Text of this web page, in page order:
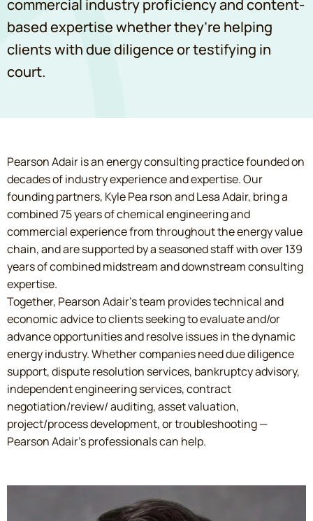
commercial industry proficiency and content-
based expertise whether they’re helping
clients with due diligence or testifying in
court.
Pearson Adair is an energy consulting practice founded on
decades of industry experience and expertise. Our
founding partners, Kyle Pea rson and Lesa Adair, bring a
combined 75 years of chemical engineering and
commercial experience from throughout the energy value
chain, and are supported by a seasoned staff with over 139
years of combined midstream and downstream consulting
expertise.
Together, Pearson Adair’s team provides technical and
economic advice to clients seeking to evaluate and/or
advance opportunities and resolve issues in the dynamic
energy industry. Whether companies need due diligence
support, dispute resolution services, bankruptcy advisory,
independent engineering services, contract
negotiation/review/ auditing, asset valuation,
project/process development, or troubleshooting —
Pearson Adair’s professionals can help.